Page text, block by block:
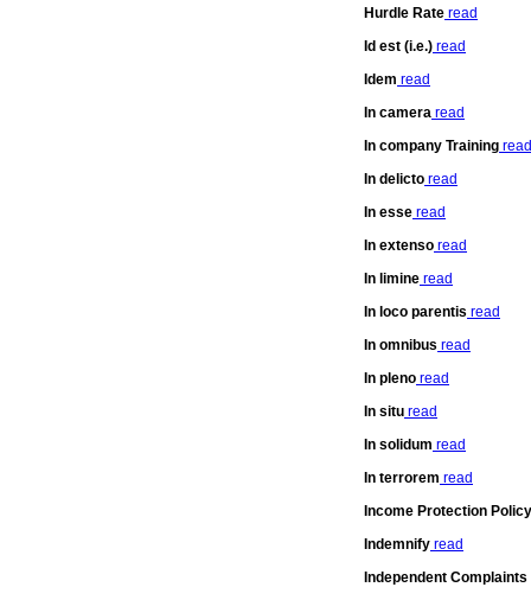
Hurdle Rate read
Id est (i.e.) read
Idem read
In camera read
In company Training read
In delicto read
In esse read
In extenso read
In limine read
In loco parentis read
In omnibus read
In pleno read
In situ read
In solidum read
In terrorem read
Income Protection Policy
Indemnify read
Independent